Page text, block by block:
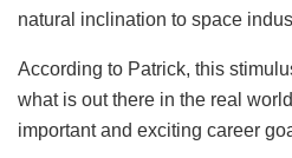
natural inclination to space
According to Patrick, this
what is out there in the real
important and exciting career